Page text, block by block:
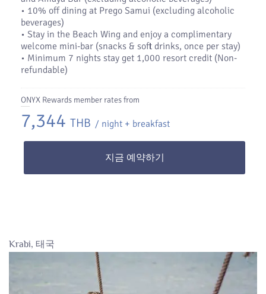
• 10% off dining at Prego Samui (excluding alcoholic
beverages)
• Stay in the Beach Wing and enjoy a complimentary
welcome mini-bar (snacks & soft drinks, once per stay)
• Minimum 7 nights stay get 1,000 resort credit (Non-
refundable)
ONYX Rewards member rates from
7,344 THB / night + breakfast
지금 예약하기
Krabi, 태국